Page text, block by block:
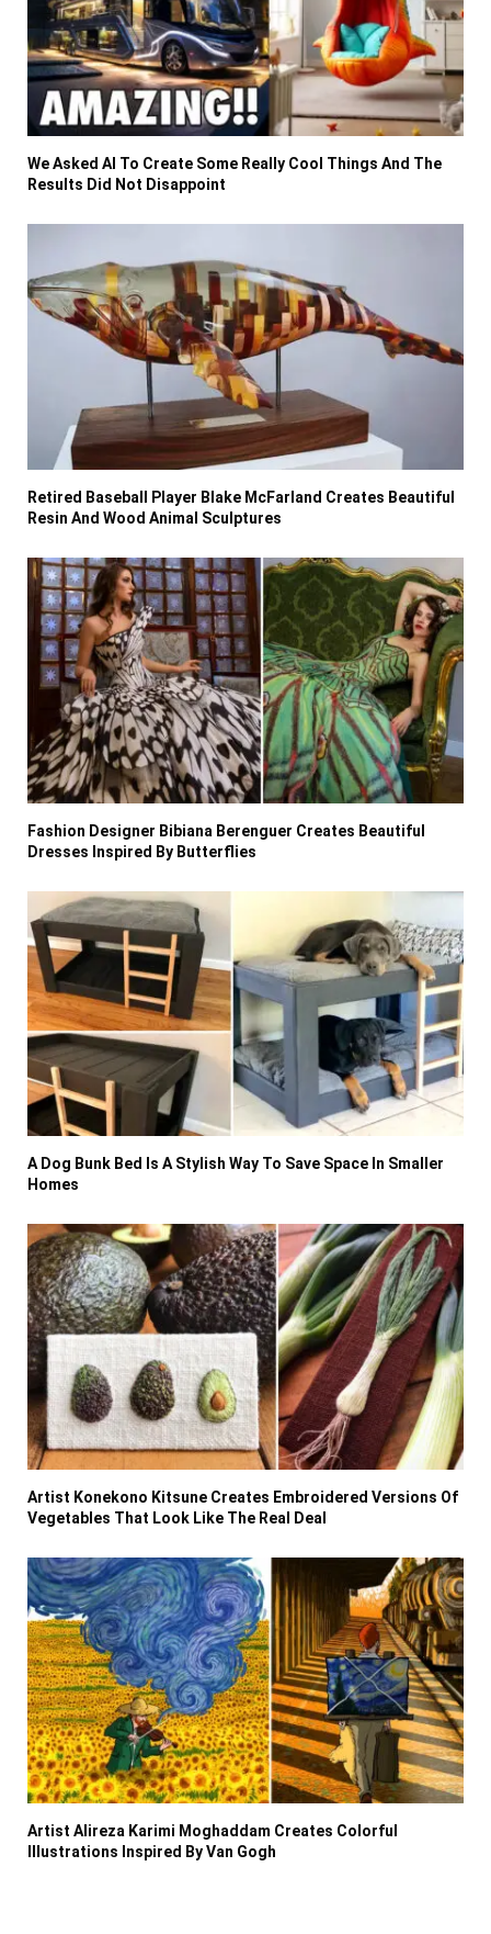
We Asked AI To Create Some Really Cool Things And The
Results Did Not Disappoint
Retired Baseball Player Blake McFarland Creates Beautiful
Resin And Wood Animal Sculptures
Fashion Designer Bibiana Berenguer Creates Beautiful
Dresses Inspired By Butterflies
A Dog Bunk Bed Is A Stylish Way To Save Space In Smaller
Homes
Artist Konekono Kitsune Creates Embroidered Versions Of
Vegetables That Look Like The Real Deal
Artist Alireza Karimi Moghaddam Creates Colorful
Illustrations Inspired By Van Gogh